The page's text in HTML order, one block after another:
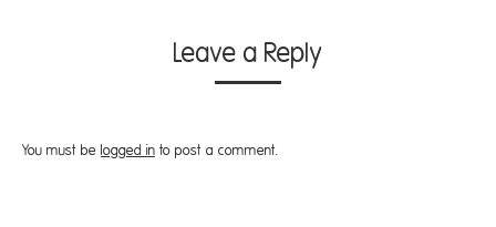
Leave a Reply
You must be logged in to post a comment.